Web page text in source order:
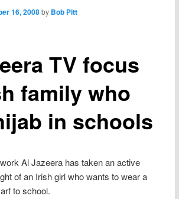
TV focus
family who
in schools
16, 2008 by Bob Pitt
Al Jazeera has taken an active
of an Irish girl who wants to wear a
to school.